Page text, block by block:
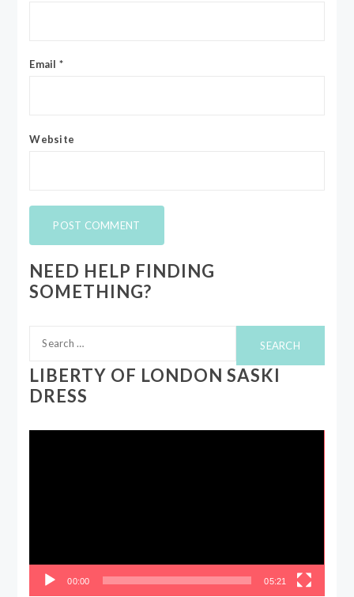
Email *
Website
NEED HELP FINDING
SOMETHING?
for:
LIBERTY OF LONDON SASKI
DRESS
00:00 05:21